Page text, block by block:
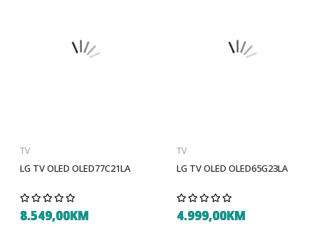
TV
LG TV OLED OLED77C21LA
8.549,00KM
TV
LG TV OLED OLED65G23LA
4.999,00KM